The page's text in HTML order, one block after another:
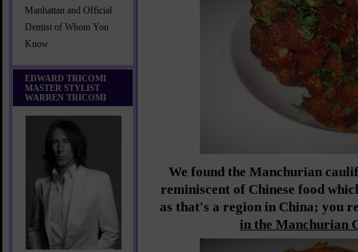
Manhattan and Official
Dentist of Whom You
Know
EDWARD TRICOMI
MASTER STYLIST
WARREN TRICOMI
We found the Manchurian
reminiscent of Chinese food
as that's a region in China; you
in the Manchurian